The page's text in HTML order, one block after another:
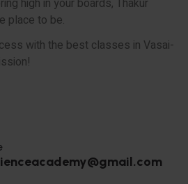
high in your boards, Thakur
place to be.
with the best classes in Vasai-